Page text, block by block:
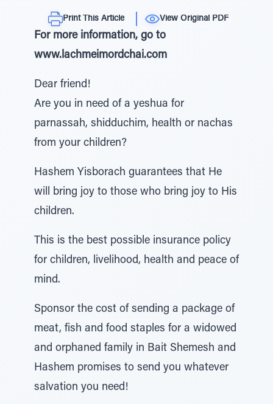
Print This Article View Original PDF
For more information, go to
www.lachmeimordchai.com
Dear friend!
Are you in need of a yeshua for
parnassah, shidduchim, health or nachas
from your children?
Hashem Yisborach guarantees that He
will bring joy to those who bring joy to His
children.
This is the best possible insurance policy
for children, livelihood, health and peace of
mind.
Sponsor the cost of sending a package of
meat, fish and food staples for a widowed
and orphaned family in Bait Shemesh and
Hashem promises to send you whatever
salvation you need!